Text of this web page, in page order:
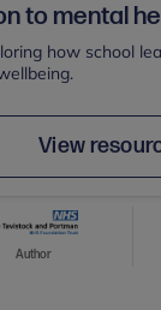
to mental
how school
View
Author